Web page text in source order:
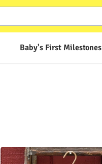
Baby's First Milestones